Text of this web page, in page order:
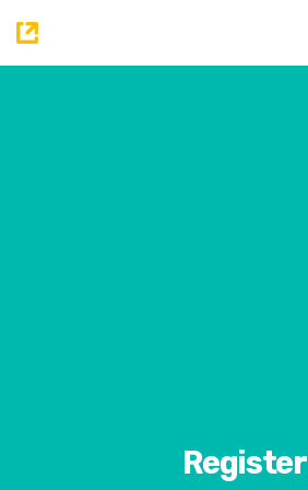
Register